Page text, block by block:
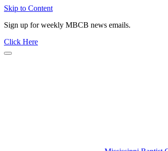
Skip to Content
Sign up for weekly MBCB news emails.
Click Here